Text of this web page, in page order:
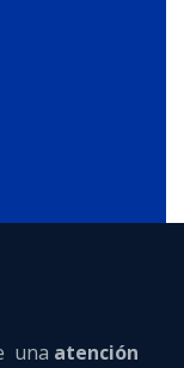
una atención